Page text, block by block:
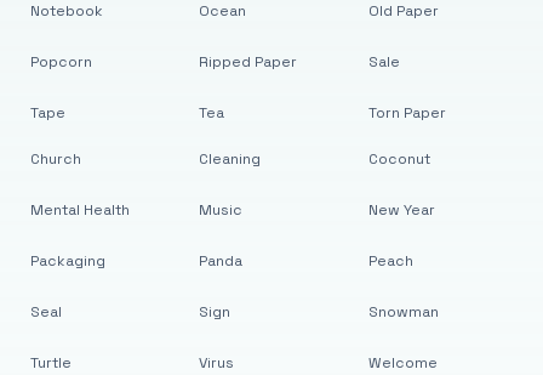
Notebook
Popcorn
Tape
Ocean
Ripped Paper
Tea
Old Paper
Sale
Torn Paper
Church
Mental Health
Packaging
Seal
Turtle
Cleaning
Music
Panda
Sign
Virus
Coconut
New Year
Peach
Snowman
Welcome